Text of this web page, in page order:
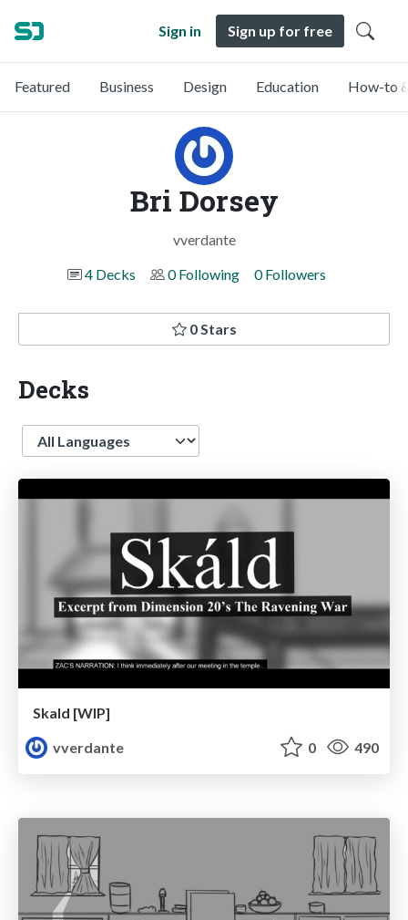
Sign in Sign up for free
Featured Business Design Education How-to
Bri Dorsey
vverdante
4 Decks
0 Following 0 Followers
0 Stars
Decks
Language
Skald [WIP]
vverdante
0 490